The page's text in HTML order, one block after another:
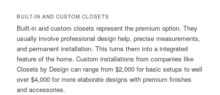
BUILT-IN AND CUSTOM CLOSETS
Built-in and custom closets represent the premium option. They
usually involve professional design help, precise measurements,
and permanent installation. This turns them into a integrated
feature of the home. Custom installations from companies like
Closets by Design can range from $2,000 for basic setups to well
over $4,000 for more elaborate designs with premium finishes
and accessories.